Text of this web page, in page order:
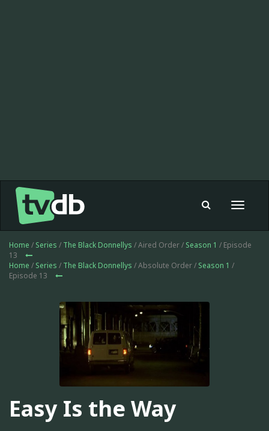
Toggle
Home / Series / The Black Donnellys / Aired Order / Season 1 / Episode
13
Home / Series / The Black Donnellys / Absolute Order / Season 1 /
Episode 13
Easy Is the Way